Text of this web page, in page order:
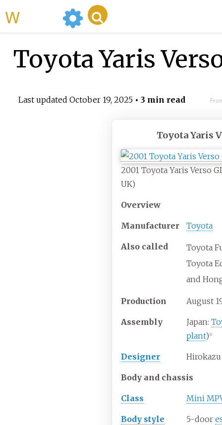
Toyota Yaris
Last updated October 19, 2025• 3 min read
Toyota Yaris
2001 Toyota Yaris Verso
UK)
Overview
Manufacturer Toyota
Also called
Toyota
Toyota
and
Production August
Assembly Japan:
plant) 1]
Designer
Body and chassis
Class Mini
Body style 5-door